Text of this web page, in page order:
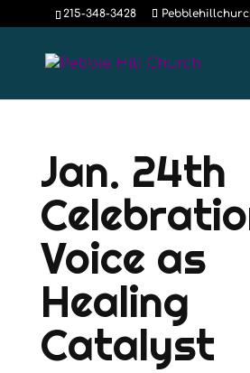
215-348-3428
Jan. 24th
Voice as
Healing
Catalyst